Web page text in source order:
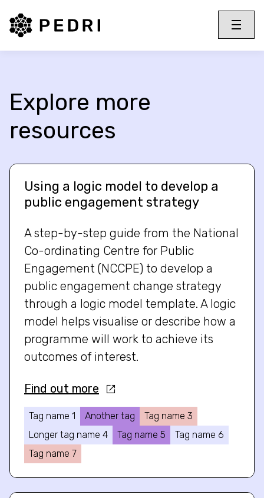
PEDRI Logo
Toggle
Menu
Explore more
resources
Using a logic model to develop a
public engagement strategy
A step-by-step guide from the National
Co-ordinating Centre for Public
Engagement (NCCPE) to develop a
public engagement change strategy
through a logic model template. A logic
model helps visualise or describe how a
programme will work to achieve its
outcomes of interest.
Find out more
Tag name 1 Another tag
Tag name 3
Longer tag name 4
Tag name 5
Tag name 6
Tag name 7